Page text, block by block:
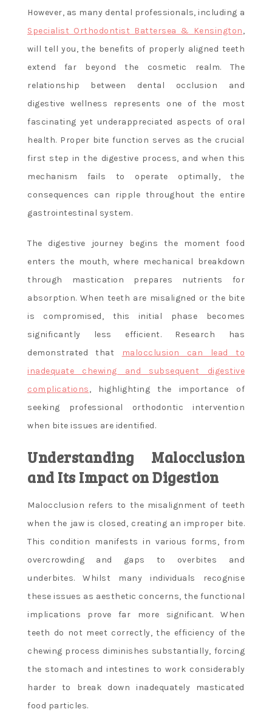
However, as many dental professionals, including a
Specialist Orthodontist Battersea & Kensington,
will tell you, the benefits of properly aligned teeth
extend far beyond the cosmetic realm. The
relationship between dental occlusion and
digestive wellness represents one of the most
fascinating yet underappreciated aspects of oral
health. Proper bite function serves as the crucial
first step in the digestive process, and when this
mechanism fails to operate optimally, the
consequences can ripple throughout the entire
gastrointestinal system.
The digestive journey begins the moment food
enters the mouth, where mechanical breakdown
through mastication prepares nutrients for
absorption. When teeth are misaligned or the bite
is compromised, this initial phase becomes
significantly less efficient. Research has
demonstrated that
malocclusion can lead to
inadequate chewing and subsequent digestive
complications, highlighting the importance of
seeking professional orthodontic intervention
when bite issues are identified.
Understanding Malocclusion
and Its Impact on Digestion
Malocclusion refers to the misalignment of teeth
when the jaw is closed, creating an improper bite.
This condition manifests in various forms, from
overcrowding and gaps to overbites and
underbites. Whilst many individuals recognise
these issues as aesthetic concerns, the functional
implications prove far more significant. When
teeth do not meet correctly, the efficiency of the
chewing process diminishes substantially, forcing
the stomach and intestines to work considerably
harder to break down inadequately masticated
food particles.